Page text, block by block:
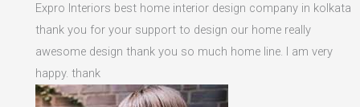
Expro Interiors best home interior design company in kolkata
thank you for your support to design our home really
awesome design thank you so much home line. I am very
happy. thank